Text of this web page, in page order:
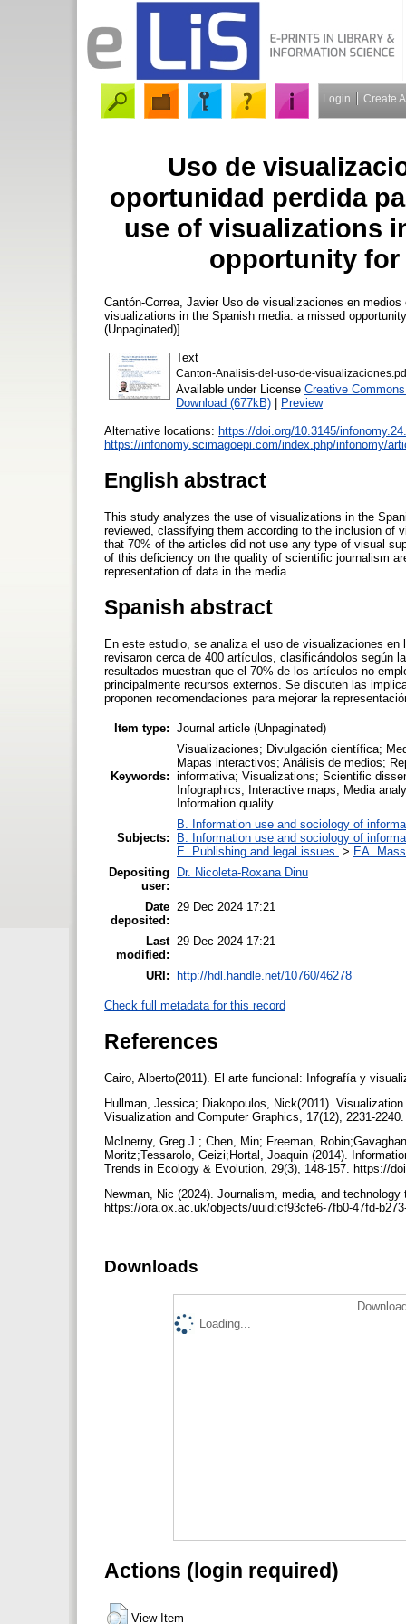
Login Create
Uso de
oportunidad perdida
use of visualizations
opportunity for
Cantón-Correa, JavierUso de visualizaciones en medios
visualizations in the Spanish media: a missed
(Unpaginated)]
Text
Canton-Analisis-del-uso-de-
Available under License Creative
Download (677kB) | Preview
Alternative locations: https://doi.org/10.3145/
https://infonomy.scimagoepi.com/index.php/infonomy/
English abstract
This study analyzes the use of visualizations in the
reviewed, classifying them according to the inclusion of
that 70% of the articles did not use any type of visual
of this deficiency on the quality of scientific journalism
representation of data in the media.
Spanish abstract
En este estudio, se analiza el uso de visualizaciones
revisaron cerca de 400 artículos, clasificándolos según
resultados muestran que el 70% de los artículos no
principalmente recursos externos. Se discuten las
proponen recomendaciones para mejorar la
Item type: Journal article (Unpaginated)
Keywords:
Visualizaciones; Divulgación científica;
Mapas interactivos; Análisis de medios;
informativa; Visualizations; Scientific
Infographics; Interactive maps; Media
Information quality.
Subjects:
B. Information use and sociology of
B. Information use and sociology of
E. Publishing and legal issues. > EA.
Depositing
user:
Dr. Nicoleta-Roxana Dinu
Date
deposited:
29 Dec 2024 17:21
Last
modified:
29 Dec 2024 17:21
URI: http://hdl.handle.net/10760/46278
Check full metadata for this record
References
Cairo, Alberto(2011). El arte funcional: Infografía y
Hullman, Jessica; Diakopoulos, Nick(2011).
Visualization and Computer Graphics, 17(12), 2231-
McInerny, Greg J.; Chen, Min; Freeman,
Moritz;Tessarolo, Geizi;Hortal, Joaquin (2014).
Trends in Ecology & Evolution, 29(3), 148-157. https://
Newman, Nic (2024). Journalism, media, and
https://ora.ox.ac.uk/objects/uuid:cf93cfe6-7fb0-47fd-
Downloads
Loading...
Actions (login required)
View Item